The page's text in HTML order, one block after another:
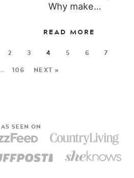
Why make...
READ MORE
2 3 4 5 6
7
… 106 NEXT »
AS SEEN ON